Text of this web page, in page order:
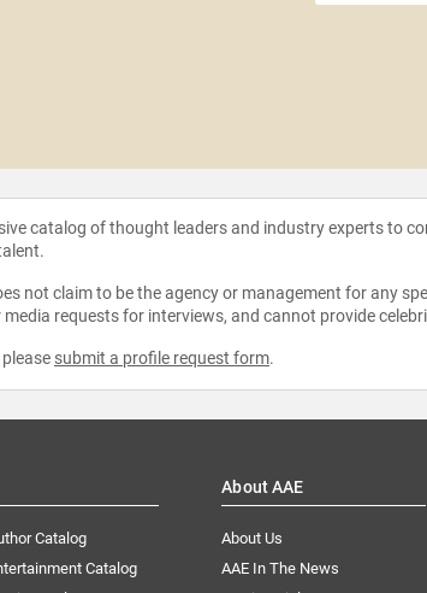
catalog of thought leaders and industry experts to
not claim to be the agency or management for any
requests for interviews, and cannot provide
submit a profile request form.
Catalog
Catalog
About AAE
About Us
AAE In The News